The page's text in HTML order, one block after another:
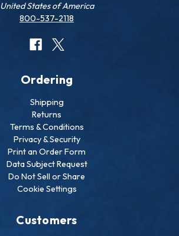
United States of America
800-537-2118
Ordering
Shipping
Returns
Terms & Conditions
Privacy & Security
Print an Order Form
Data Subject Request
Do Not Sell or Share
Cookie Settings
Customers